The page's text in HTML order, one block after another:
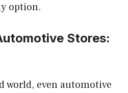
option.
Stores:
world, even automotive